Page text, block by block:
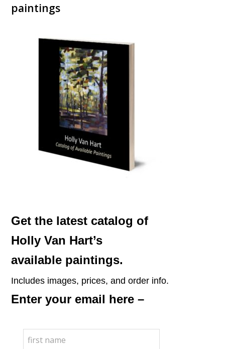
paintings
Get the latest catalog of
Holly Van Hart’s
available paintings.
Includes images, prices, and order info.
Enter your email here –